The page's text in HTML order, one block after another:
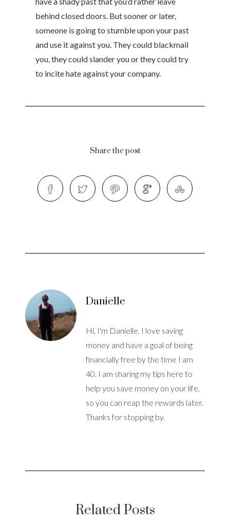
behind closed doors. But sooner or later,
someone is going to stumble upon your past
and use it against you. They could blackmail
you, they could slander you or they could try
to incite hate against your company.
Share the post
Danielle
Hi, I'm Danielle. I love saving
money and have a goal of being
financially free by the time I am
40. I am sharing my tips here to
help you save money on your life,
so you can reap the rewards later.
Thanks for stopping by.
Related Posts